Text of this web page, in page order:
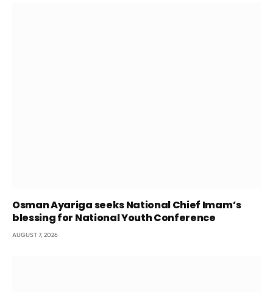
Osman Ayariga seeks National Chief Imam’s
blessing for National Youth Conference
AUGUST 7, 2026